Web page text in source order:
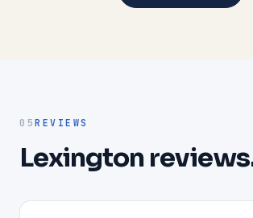
05REVIEWS
Lexington